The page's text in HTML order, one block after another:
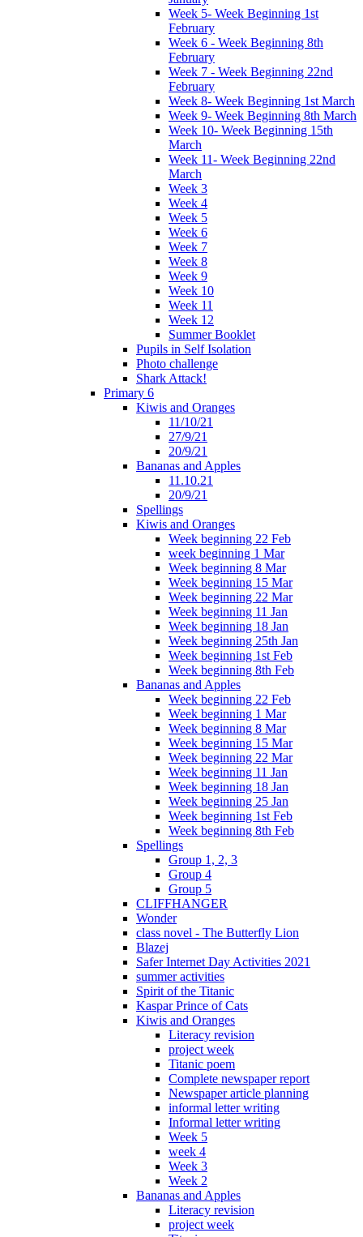
Week 5- Week Beginning 1st
February
Week 6 - Week Beginning 8th
February
Week 7 - Week Beginning 22nd
February
Week 8- Week Beginning 1st March
Week 9- Week Beginning 8th March
Week 10- Week Beginning 15th
March
Week 11- Week Beginning 22nd
March
Week 3
Week 4
Week 5
Week 6
Week 7
Week 8
Week 9
Week 10
Week 11
Week 12
Summer Booklet
Pupils in Self Isolation
Photo challenge
Shark Attack!
Primary 6
Kiwis and Oranges
11/10/21
27/9/21
20/9/21
Bananas and Apples
11.10.21
20/9/21
Spellings
Kiwis and Oranges
Week beginning 22 Feb
week beginning 1 Mar
Week beginning 8 Mar
Week beginning 15 Mar
Week beginning 22 Mar
Week beginning 11 Jan
Week beginning 18 Jan
Week beginning 25th Jan
Week beginning 1st Feb
Week beginning 8th Feb
Bananas and Apples
Week beginning 22 Feb
Week beginning 1 Mar
Week beginning 8 Mar
Week beginning 15 Mar
Week beginning 22 Mar
Week beginning 11 Jan
Week beginning 18 Jan
Week beginning 25 Jan
Week beginning 1st Feb
Week beginning 8th Feb
Spellings
Group 1, 2, 3
Group 4
Group 5
CLIFFHANGER
Wonder
class novel - The Butterfly Lion
Blazej
Safer Internet Day Activities 2021
summer activities
Spirit of the Titanic
Kaspar Prince of Cats
Kiwis and Oranges
Literacy revision
project week
Titanic poem
Complete newspaper report
Newspaper article planning
informal letter writing
Informal letter writing
Week 5
week 4
Week 3
Week 2
Bananas and Apples
Literacy revision
project week